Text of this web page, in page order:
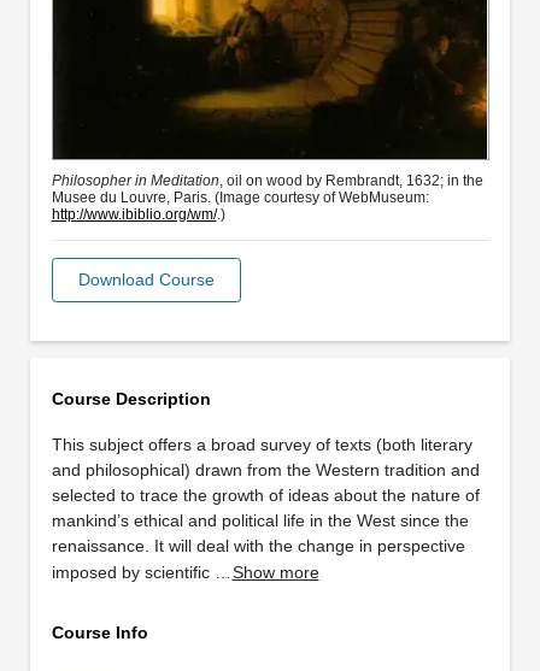
Course Description
This subject offers a broad survey of texts (both literary
and philosophical) drawn from the Western tradition and
selected to trace the growth of ideas about the nature of
mankind’s ethical and political life in the West since the
renaissance. It will deal with the change in perspective
imposed by scientific …Show more
Course Info
Philosopher in Meditation, oil on wood by Rembrandt, 1632; in the
Musee du Louvre, Paris. (Image courtesy of WebMuseum:
http://www.ibiblio.org/wm/.)
Download Course